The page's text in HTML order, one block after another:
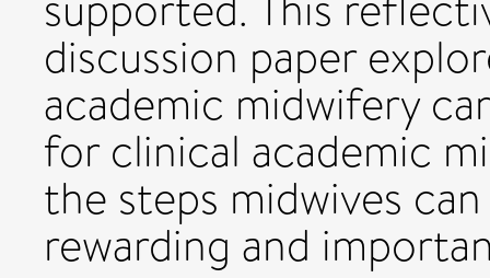
discussion paper
academic midwifery
for clinical academic
the steps midwives
rewarding and